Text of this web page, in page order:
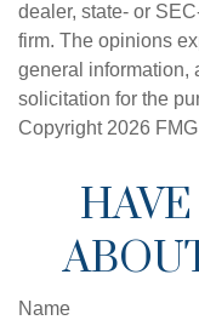
dealer, state- or
firm. The opinions
general information,
solicitation for the
Copyright 2026
Name